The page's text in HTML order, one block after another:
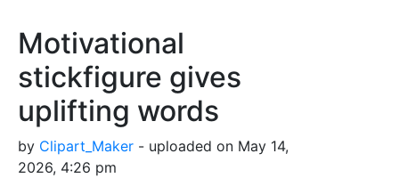
Motivational
stickfigure gives
uplifting words
by Clipart_Maker - uploaded on May 14,
2026, 4:26 pm